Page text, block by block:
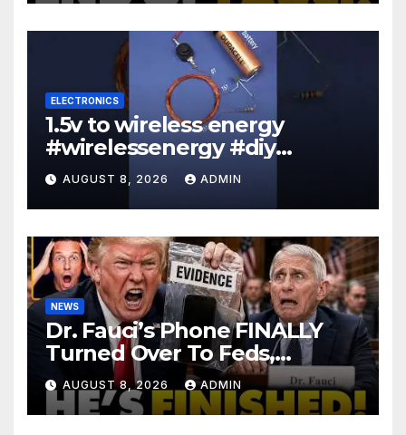
ELECTRONICS
1.5v to wireless energy
#wirelessenergy #diy
#electronics #gadgets
AUGUST 8, 2026 ADMIN
NEWS
Dr. Fauci’s Phone FINALLY
Turned Over To Feds,
Senator Demands CRIMINAL
Charges After Contempt
Vote…
AUGUST 8, 2026 ADMIN